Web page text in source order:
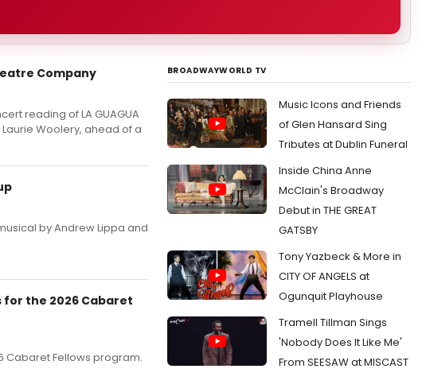
Company
reading of LA GUAGUA
Laurie Woolery, ahead of a
by Andrew Lippa and
for the 2026 Cabaret
Cabaret Fellows program.
BROADWAYWORLD TV
Music Icons and Friends
of Glen Hansard Sing
Tributes at Dublin Funeral
Inside China Anne
McClain's Broadway
Debut in THE GREAT
GATSBY
Tony Yazbeck & More in
CITY OF ANGELS at
Ogunquit Playhouse
Tramell Tillman Sings
'Nobody Does It Like Me'
From SEESAW at MISCAST